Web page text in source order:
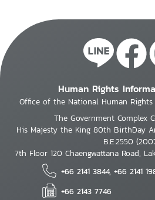
Human Rights
Office of the National Human
The Government Complex
His Majesty the King 80th BirthDay
B.E.2550
7th Floor 120 Chaengwattana Road,
+66 2141 3844, +66 2141
+66 2143 7746